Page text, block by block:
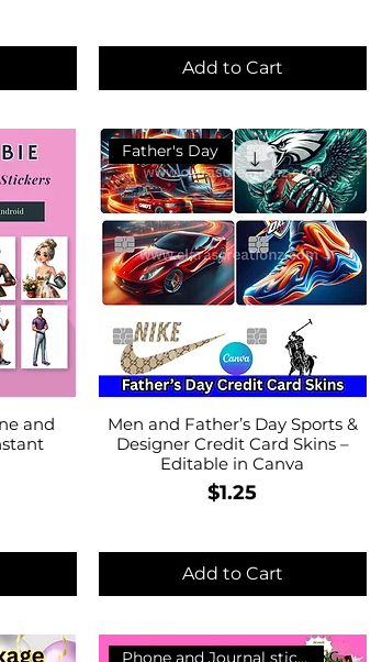
Add to Cart
and
Father's Day
Men and Father’s Day Sports &
Designer Credit Card Skins –
Editable in Canva
Price
$1.25
Add to Cart
Phone and Journal stickers